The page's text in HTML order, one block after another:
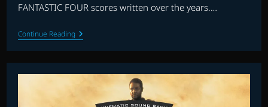
FANTASTIC FOUR scores written over the years.…
Continue ReadingTHE
FLAGSHIP
SHOW:
THE
FANTASTIC